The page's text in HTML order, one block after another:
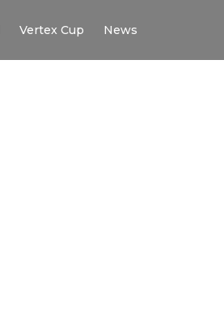
Vertex Cup News